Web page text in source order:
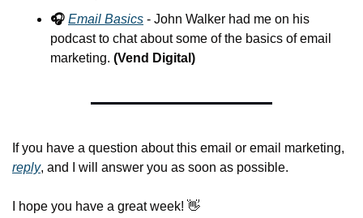
🎧 Email Basics - John Walker had me on his
podcast to chat about some of the basics of email
marketing. (Vend Digital)
reply, and I will answer you as soon as possible.
I hope you have a great week! 👋